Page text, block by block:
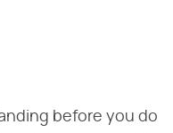
before you do